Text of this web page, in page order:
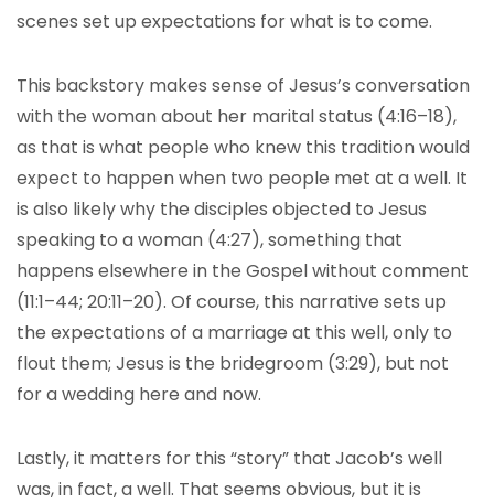
scenes set up expectations for what is to come.
This backstory makes sense of Jesus’s conversation
with the woman about her marital status (4:16–18),
as that is what people who knew this tradition would
expect to happen when two people met at a well. It
is also likely why the disciples objected to Jesus
speaking to a woman (4:27), something that
happens elsewhere in the Gospel without comment
(11:1–44; 20:11–20). Of course, this narrative sets up
the expectations of a marriage at this well, only to
flout them; Jesus is the bridegroom (3:29), but not
for a wedding here and now.
Lastly, it matters for this “story” that Jacob’s well
was, in fact, a well. That seems obvious, but it is